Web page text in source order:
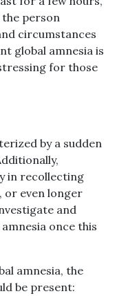
the person
circumstances
global amnesia is
for those
by a sudden
in recollecting
or even longer
and
once this
amnesia, the
be present: